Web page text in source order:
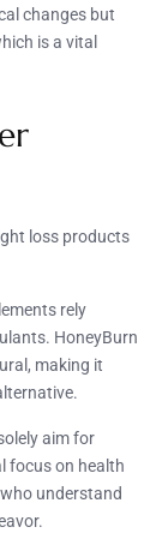
changes but
is a vital
loss products
rely
HoneyBurn
making it
aim for
focus on health
understand